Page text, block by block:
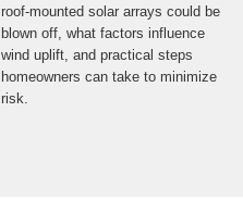
roof‑mounted solar arrays could be
blown off, what factors influence
wind uplift, and practical steps
homeowners can take to minimize
risk.